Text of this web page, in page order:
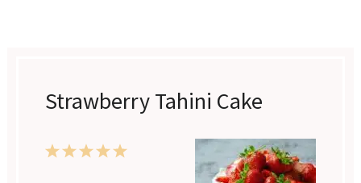
Strawberry Tahini Cake
5
4
3
2
1